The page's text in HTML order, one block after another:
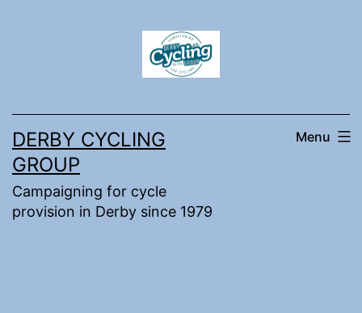
DERBY CYCLING
GROUP
Campaigning for cycle
provision in Derby since 1979
Menu